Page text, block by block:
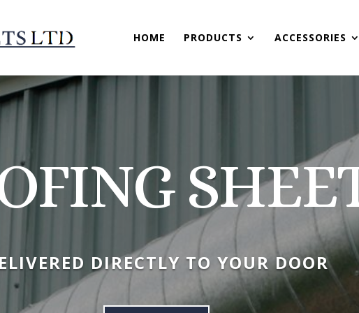
HOME PRODUCTS ACCESSORIES
DIRECTLY TO YOUR DOOR